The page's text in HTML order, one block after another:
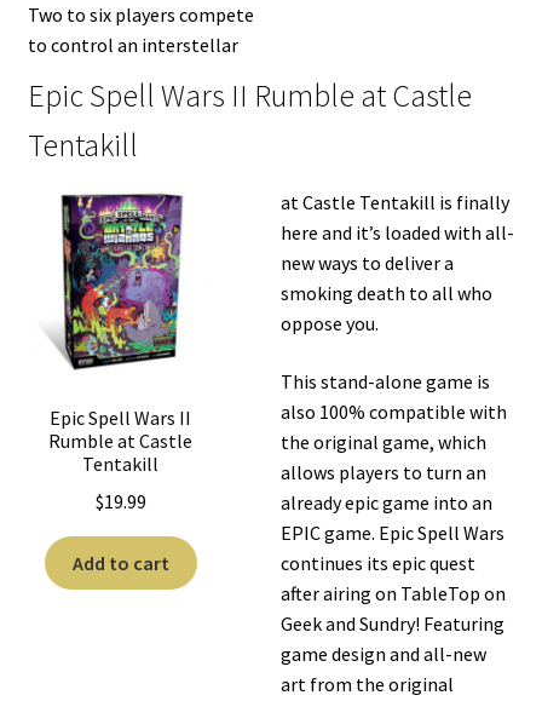
Two to six players compete
to control an interstellar
Epic Spell Wars II Rumble at Castle
Tentakill
Epic Spell Wars II
Rumble at Castle
Tentakill
$19.99
Add to cart
at Castle Tentakill is finally
here and it’s loaded with all-
new ways to deliver a
smoking death to all who
oppose you.
This stand-alone game is
also 100% compatible with
the original game, which
allows players to turn an
already epic game into an
EPIC game. Epic Spell Wars
continues its epic quest
after airing on TableTop on
Geek and Sundry! Featuring
game design and all-new
art from the original